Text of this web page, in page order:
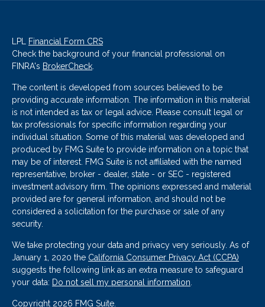
LPL Financial Form CRS
Check the background of your financial professional on
FINRA's BrokerCheck.
The content is developed from sources believed to be
providing accurate information. The information in this material
is not intended as tax or legal advice. Please consult legal or
tax professionals for specific information regarding your
individual situation. Some of this material was developed and
produced by FMG Suite to provide information on a topic that
may be of interest. FMG Suite is not affiliated with the named
representative, broker - dealer, state - or SEC - registered
investment advisory firm. The opinions expressed and material
provided are for general information, and should not be
considered a solicitation for the purchase or sale of any
security.
We take protecting your data and privacy very seriously. As of
January 1, 2020 the California Consumer Privacy Act (CCPA)
suggests the following link as an extra measure to safeguard
your data: Do not sell my personal information.
Copyright 2026 FMG Suite.